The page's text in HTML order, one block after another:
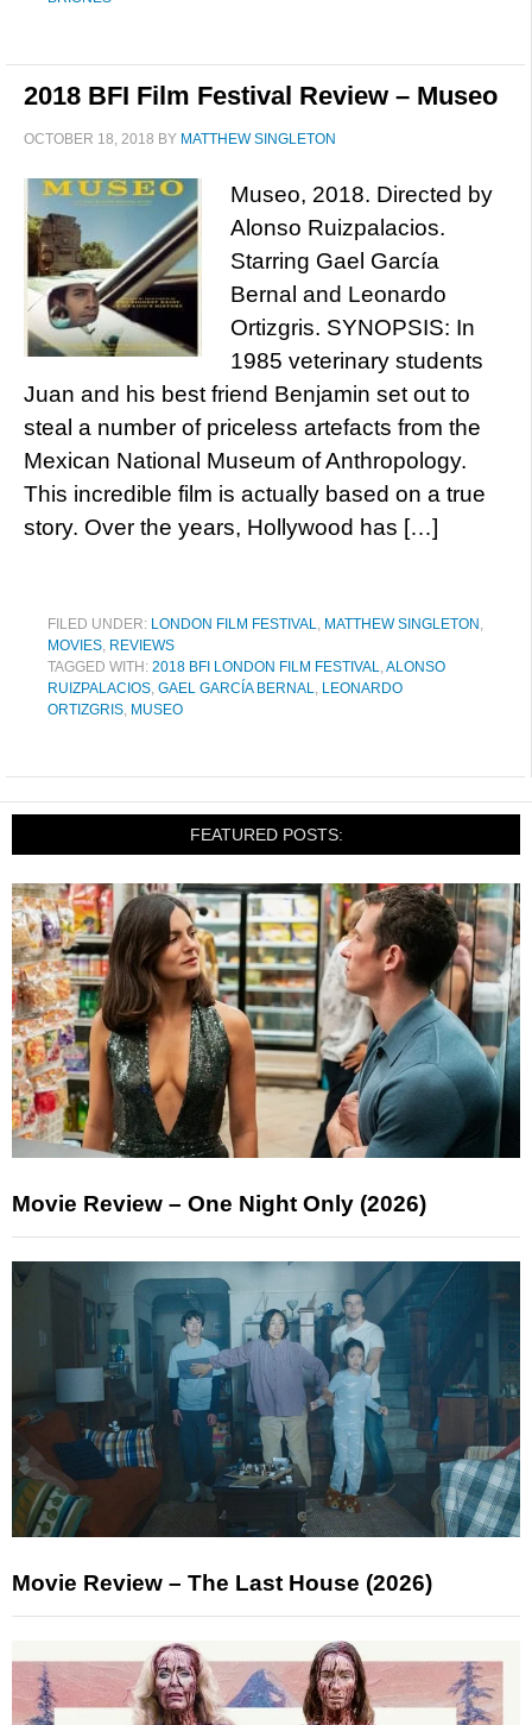
2018 BFI Film Festival Review – Museo
OCTOBER 18, 2018 BY MATTHEW SINGLETON
Museo, 2018. Directed by
Alonso Ruizpalacios.
Starring Gael García
Bernal and Leonardo
Ortizgris. SYNOPSIS: In
1985 veterinary students
Juan and his best friend Benjamin set out to
steal a number of priceless artefacts from the
Mexican National Museum of Anthropology.
This incredible film is actually based on a true
story. Over the years, Hollywood has […]
FILED UNDER: LONDON FILM FESTIVAL, MATTHEW SINGLETON ,
MOVIES, REVIEWS
TAGGED WITH: 2018 BFI LONDON FILM FESTIVAL,ALONSO
RUIZPALACIOS, GAEL GARCÍA BERNAL, LEONARDO
ORTIZGRIS, MUSEO
FEATURED POSTS:
Movie Review – One Night Only (2026)
Movie Review – The Last House (2026)